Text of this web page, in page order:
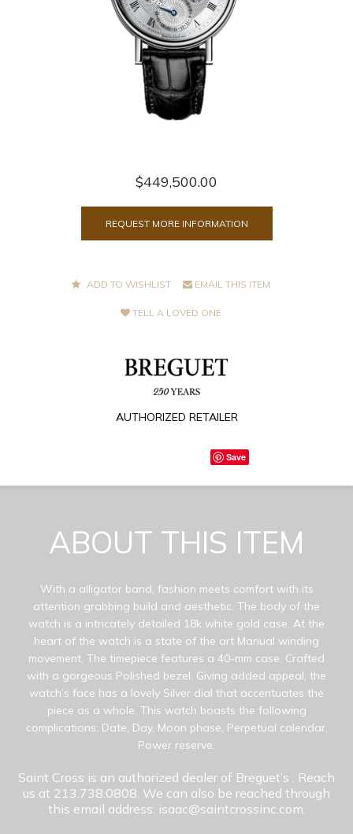
$449,500.00
REQUEST MORE INFORMATION
ADD TO WISHLIST EMAIL THIS ITEM
TELL A LOVED ONE
AUTHORIZED RETAILER
Save
ABOUT THIS ITEM
With a alligator band, fashion meets comfort with its
attention grabbing build and aesthetic. The body of the
watch is a intricately detailed 18k white gold case. At the
heart of the watch is a state of the art Manual winding
movement. The timepiece features a 40-mm case. Crafted
with a gorgeous Polished bezel. Giving added appeal, the
watch’s face has a lovely Silver dial that accentuates the
piece as a whole. This watch boasts the following
complications: Date, Day, Moon phase, Perpetual calendar,
Power reserve.
Saint Cross is an authorized dealer of Breguet’s
. Reach
us at 213.738.0808. We can also be reached through
this email address: isaac@saintcrossinc.com.